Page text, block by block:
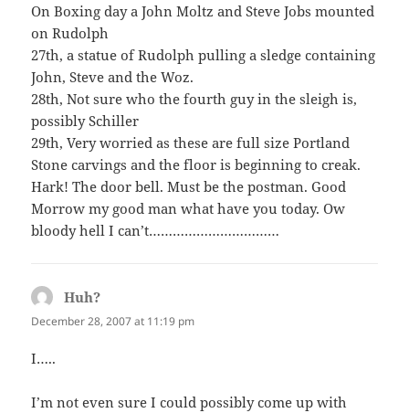
On Boxing day a John Moltz and Steve Jobs mounted
on Rudolph
27th, a statue of Rudolph pulling a sledge containing
John, Steve and the Woz.
28th, Not sure who the fourth guy in the sleigh is,
possibly Schiller
29th, Very worried as these are full size Portland
Stone carvings and the floor is beginning to creak.
Hark! The door bell. Must be the postman. Good
Morrow my good man what have you today. Ow
bloody hell I can’t……………………………
Huh?
December 28, 2007 at 11:19 pm
I…..
I’m not even sure I could possibly come up with